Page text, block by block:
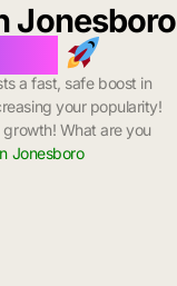
Jonesboro
a fast, safe boost in
your popularity!
What are you
Jonesboro